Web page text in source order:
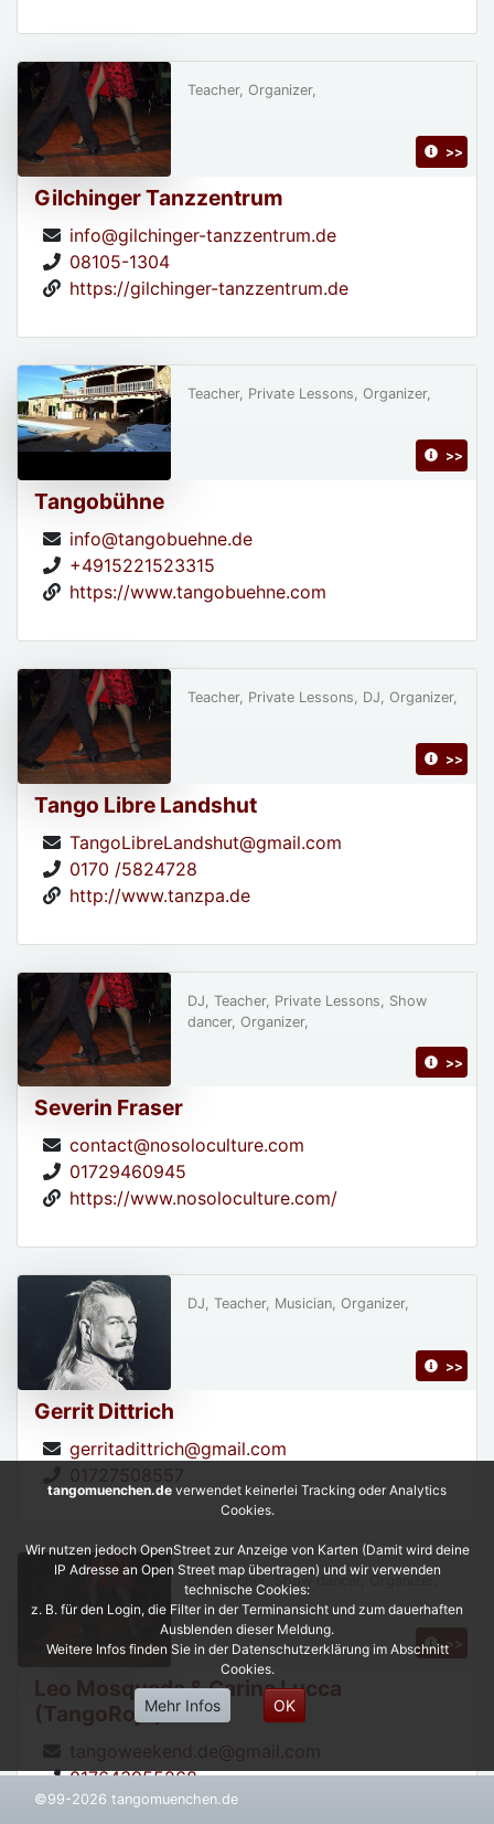
Gilchinger Tanzzentrum
info@gilchinger-tanzzentrum.de
08105-1304
https://gilchinger-tanzzentrum.de
Teacher, Organizer,
>>
Tangobühne
info@tangobuehne.de
+4915221523315
https://www.tangobuehne.com
Teacher, Private Lessons, Organizer,
>>
Tango Libre Landshut
TangoLibreLandshut@gmail.com
0170 /5824728
http://www.tanzpa.de
Teacher, Private Lessons, DJ, Organizer,
>>
Severin Fraser
contact@nosoloculture.com
01729460945
https://www.nosoloculture.com/
DJ, Teacher, Private Lessons, Show
dancer, Organizer,
>>
Gerrit Dittrich
gerritadittrich@gmail.com
01727508557
DJ, Teacher, Musician, Organizer,
>>
Leo Mosqueda & Carina Lucca
(TangoRojo)
tangoweekend.de@gmail.com
017643955268
https://leonardoycarinatangorojo.com
DJ, Teacher, Show dancer, Organizer,
>>
©99-2026 tangomuenchen.de
tangomuenchen.de verwendet keinerlei Tracking oder Analytics
Cookies.
Wir nutzen jedoch OpenStreet zur Anzeige von Karten (Damit wird deine
IP Adresse an Open Street map übertragen) und wir verwenden
technische Cookies:
z. B. für den Login, die Filter in der Terminansicht und zum dauerhaften
Ausblenden dieser Meldung.
Weitere Infos finden Sie in der Datenschutzerklärung im Abschnitt
Cookies.
Mehr Infos OK